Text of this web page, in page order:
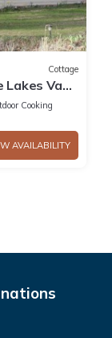
Cottage
Lakes Van
Cooking
AVAILABILITY